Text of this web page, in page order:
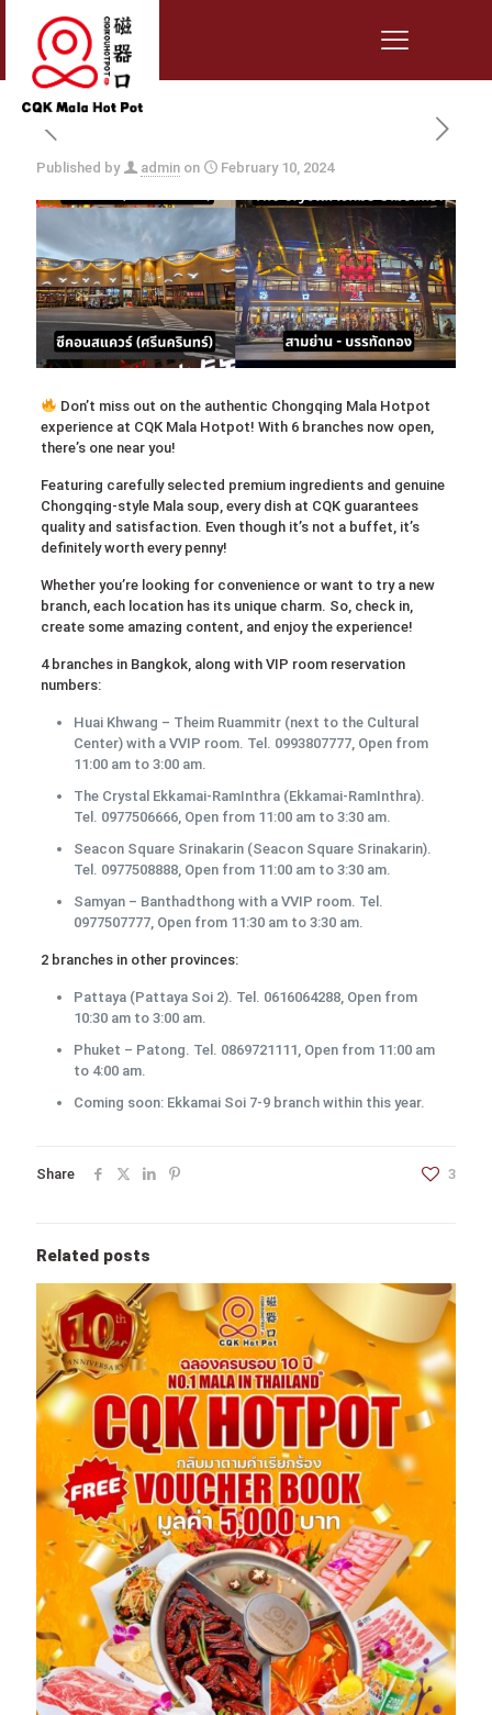
Published by admin on February 10, 2024
Don’t miss out on the authentic Chongqing Mala Hotpot
experience at CQK Mala Hotpot! With 6 branches now open,
there’s one near you!
Featuring carefully selected premium ingredients and genuine
Chongqing-style Mala soup, every dish at CQK guarantees
quality and satisfaction. Even though it’s not a buffet, it’s
definitely worth every penny!
Whether you’re looking for convenience or want to try a new
branch, each location has its unique charm. So, check in,
create some amazing content, and enjoy the experience!
4 branches in Bangkok, along with VIP room reservation
numbers:
Huai Khwang – Theim Ruammitr (next to the Cultural
Center) with a VVIP room. Tel. 0993807777, Open from
11:00 am to 3:00 am.
The Crystal Ekkamai-RamInthra (Ekkamai-RamInthra).
Tel. 0977506666, Open from 11:00 am to 3:30 am.
Seacon Square Srinakarin (Seacon Square Srinakarin).
Tel. 0977508888, Open from 11:00 am to 3:30 am.
Samyan – Banthadthong with a VVIP room. Tel.
0977507777, Open from 11:30 am to 3:30 am.
2 branches in other provinces:
Pattaya (Pattaya Soi 2). Tel. 0616064288, Open from
10:30 am to 3:00 am.
Phuket – Patong. Tel. 0869721111, Open from 11:00 am
to 4:00 am.
Coming soon: Ekkamai Soi 7-9 branch within this year.
Share 3
Related posts